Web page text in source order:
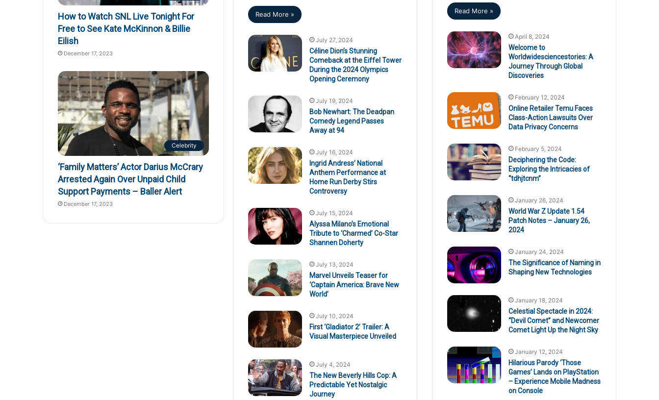
Read More »
July 27, 2024
Céline Dion’s Stunning
Comeback at the Eiffel Tower
During the 2024 Olympics
Opening Ceremony
July 19, 2024
Bob Newhart: The Deadpan
Comedy Legend Passes
Away at 94
July 16, 2024
Ingrid Andress’ National
Anthem Performance at
Home Run Derby Stirs
Controversy
July 15, 2024
Alyssa Milano’s Emotional
Tribute to ‘Charmed’ Co-Star
Shannen Doherty
July 13, 2024
Marvel Unveils Teaser for
‘Captain America: Brave New
World’
July 10, 2024
First ‘Gladiator 2’ Trailer: A
Visual Masterpiece Unveiled
July 4, 2024
The New Beverly Hills Cop: A
Predictable Yet Nostalgic
Journey
Read More »
April 8, 2024
Welcome to
Worldwidesciencestories: A
Journey Through Global
Discoveries
February 12, 2024
Online Retailer Temu Faces
Class-Action Lawsuits Over
Data Privacy Concerns
February 5, 2024
Deciphering the Code:
Exploring the Intricacies of
“tdhjtcnm”
January 26, 2024
World War Z Update 1.54
Patch Notes – January 26,
2024
January 24, 2024
The Significance of Naming in
Shaping New Technologies
January 18, 2024
Celestial Spectacle in 2024:
“Devil Comet” and Newcomer
Comet Light Up the Night Sky
January 12, 2024
Hilarious Parody ‘Those
Games’ Lands on PlayStation
– Experience Mobile Madness
on Console
How to Watch SNL Live Tonight For
Free to See Kate McKinnon & Billie
Eilish
December 17, 2023
Celebrity
‘Family Matters’ Actor Darius McCrary
Arrested Again Over Unpaid Child
Support Payments – Baller Alert
December 17, 2023